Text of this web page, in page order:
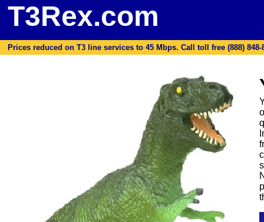
T3Rex.com
Prices reduced on T3 line services to 45 Mbps. Call toll free (888)